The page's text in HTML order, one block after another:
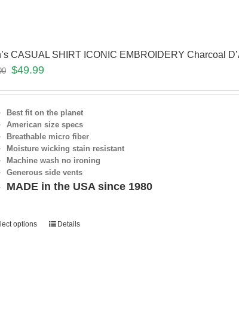
CASUAL SHIRT ICONIC EMBROIDERY Charcoal
$49.99
Best fit on the planet
American size specs
Breathable micro fiber
Moisture wicking stain resistant
Machine wash no ironing
Generous side vents
MADE in the USA since 1980
options Details